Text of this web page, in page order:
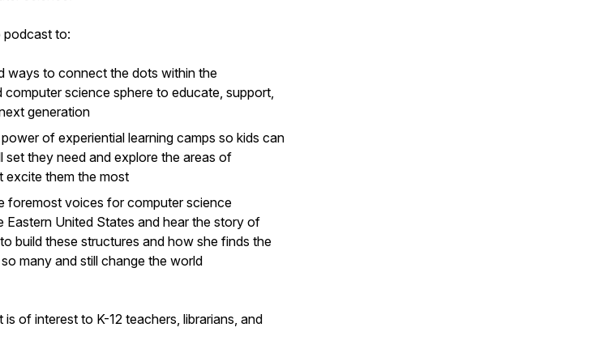
podcast to:
ways to connect the dots within the
science sphere to educate, support,
generation
of experiential learning camps so kids can
set they need and explore the areas of
excite them the most
foremost voices for computer science
Eastern United States and hear the story of
build these structures and how she finds the
many and still change the world
of interest to K-12 teachers, librarians, and